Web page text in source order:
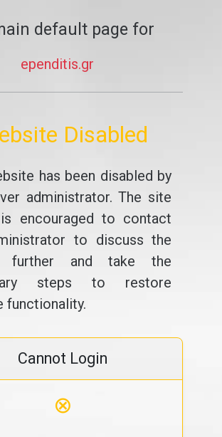
default page for
ependitis.gr
Disabled
has been disabled by
administrator. The site
encouraged to contact
to discuss the
further and take the
steps to restore
functionality.
Cannot Login
⊗